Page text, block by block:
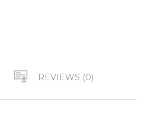
REVIEWS (0)